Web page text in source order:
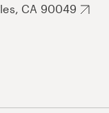
CA 90049